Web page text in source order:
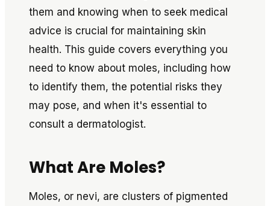
them and knowing when to seek medical
advice is crucial for maintaining skin
health. This guide covers everything you
need to know about moles, including how
to identify them, the potential risks they
may pose, and when it's essential to
consult a dermatologist.
What Are Moles?
Moles, or nevi, are clusters of pigmented